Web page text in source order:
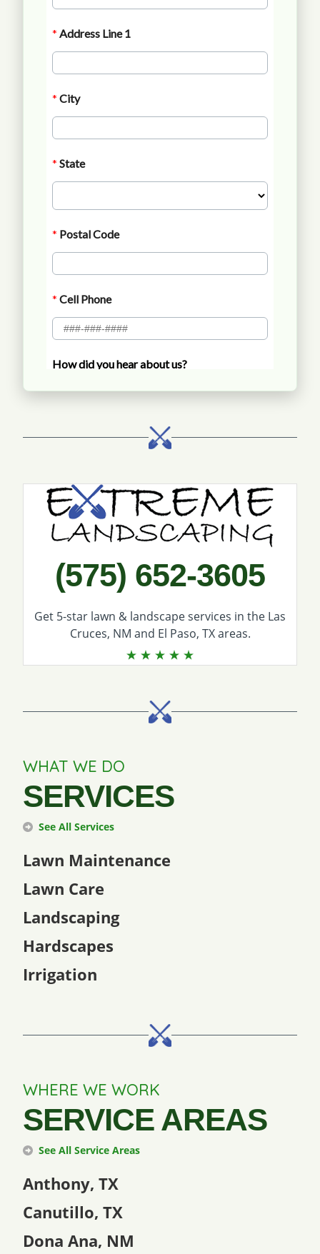
(575) 652-3605
Get 5-star lawn & landscape services in the Las
Cruces, NM and El Paso, TX areas.
Call Extreme Landscaping
WHAT WE DO
SERVICES
See All Services
Lawn Maintenance
Lawn Care
Landscaping
Hardscapes
Irrigation
WHERE WE WORK
SERVICE AREAS
See All Service Areas
Anthony, TX
Canutillo, TX
Dona Ana, NM